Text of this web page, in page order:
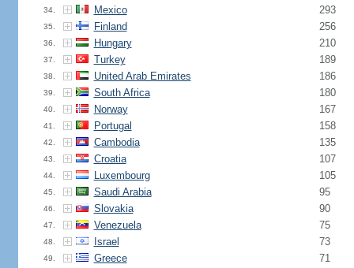
34. Mexico 293
35. Finland 256
36. Hungary 210
37. Turkey 189
38. United Arab Emirates 186
39. South Africa 180
40. Norway 167
41. Portugal 158
42. Cambodia 135
43. Croatia 107
44. Luxembourg 105
45. Saudi Arabia 95
46. Slovakia 90
47. Venezuela 75
48. Israel 73
49. Greece 71